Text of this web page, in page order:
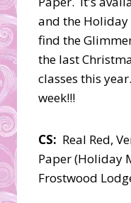
and the Holiday
find the
the last
classes this
week!!!
CS: Real Red,
Paper (Holiday
Frostwood